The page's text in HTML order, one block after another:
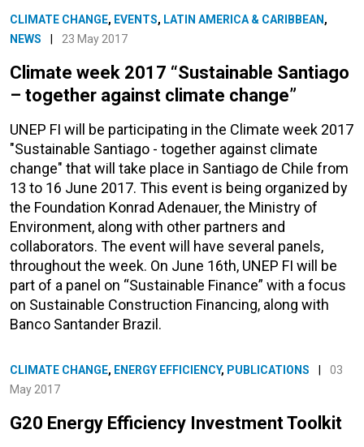
CLIMATE CHANGE, EVENTS, LATIN AMERICA & CARIBBEAN ,
NEWS
23 May 2017
Climate week 2017 “Sustainable Santiago
– together against climate change”
UNEP FI will be participating in the Climate week 2017
"Sustainable Santiago - together against climate
change" that will take place in Santiago de Chile from
13 to 16 June 2017. This event is being organized by
the Foundation Konrad Adenauer, the Ministry of
Environment, along with other partners and
collaborators. The event will have several panels,
throughout the week. On June 16th, UNEP FI will be
part of a panel on “Sustainable Finance” with a focus
on Sustainable Construction Financing, along with
Banco Santander Brazil.
CLIMATE CHANGE, ENERGY EFFICIENCY, PUBLICATIONS
03
May 2017
G20 Energy Efficiency Investment Toolkit